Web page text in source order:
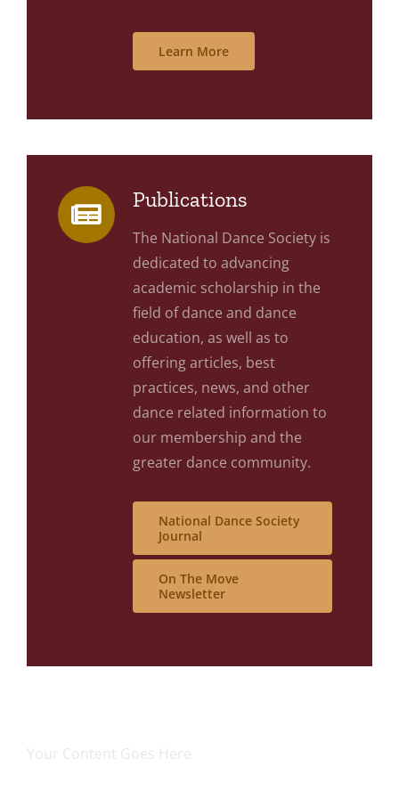
Learn More
Publications
The National Dance Society is
dedicated to advancing
academic scholarship in the
field of dance and dance
education, as well as to
offering articles, best
practices, news, and other
dance related information to
our membership and the
greater dance community.
National Dance Society
Journal
On The Move
Newsletter
Your Content Goes Here